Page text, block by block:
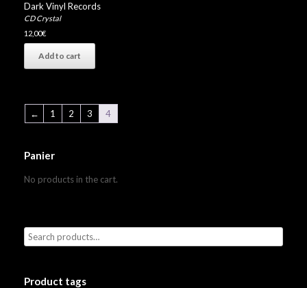
Dark Vinyl Records
CD Crystal
12,00€
Add to cart
← 1 2 3 4
Panier
No products in the cart.
Product tags